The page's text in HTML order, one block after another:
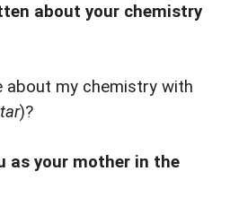
about your chemistry
about my chemistry with
)?
as your mother in the